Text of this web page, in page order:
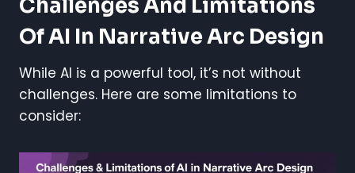
Challenges And Limitations
Of AI In Narrative Arc Design
While AI is a powerful tool, it’s not without
challenges. Here are some limitations to
consider: